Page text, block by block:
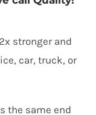
stronger and
car, truck, or
the same end